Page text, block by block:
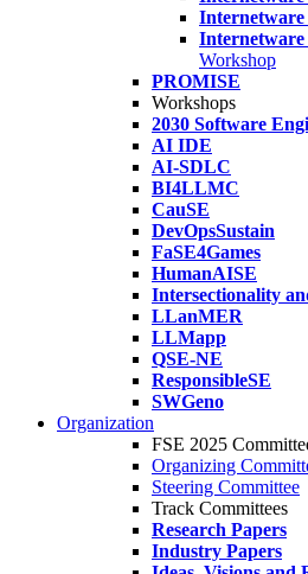
Internetware
Internetware
Workshop
PROMISE
Workshops
2030 Software
AI IDE
AI-SDLC
BI4LLMC
CauSE
DevOpsSustain
FaSE4Games
HumanAISE
Intersectionality
LLanMER
LLMapp
QSE-NE
ResponsibleSE
SWGeno
Organization
FSE 2025
Organizing
Steering Committee
Track Committees
Research Papers
Industry Papers